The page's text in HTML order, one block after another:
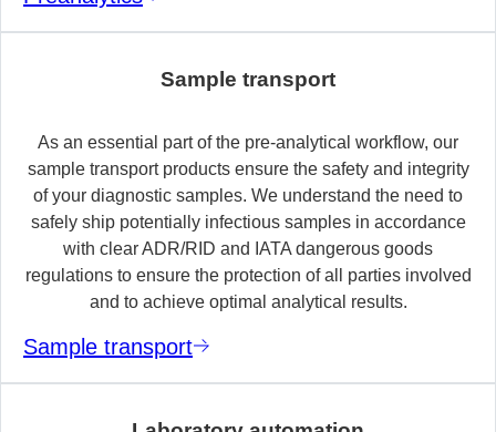
Sample transport
As an essential part of the pre-analytical workflow, our
sample transport products ensure the safety and integrity
of your diagnostic samples. We understand the need to
safely ship potentially infectious samples in accordance
with clear ADR/RID and IATA dangerous goods
regulations to ensure the protection of all parties involved
and to achieve optimal analytical results.
Sample transport